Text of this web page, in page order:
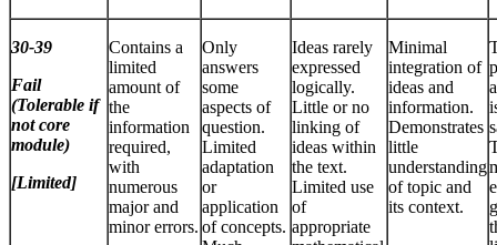
30-39
Fail
(Tolerable if
not core
module)
[Limited]
Contains a
limited
amount of
the
information
required,
with
numerous
major and
minor errors.
Only
answers
some
aspects of
question.
Limited
adaptation
or
application
of concepts.
Ideas rarely
expressed
logically.
Little or no
linking of
ideas within
the text.
Limited use
of
appropriate
Minimal
integration of
ideas and
information.
Demonstrates
little
understanding
of topic and
its context.